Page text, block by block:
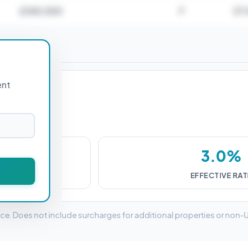
3.0%
EFFECTIVE
Does not include surcharges for additional properties or non-